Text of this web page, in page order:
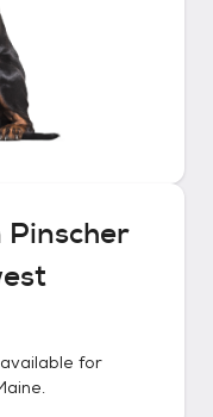
for
.